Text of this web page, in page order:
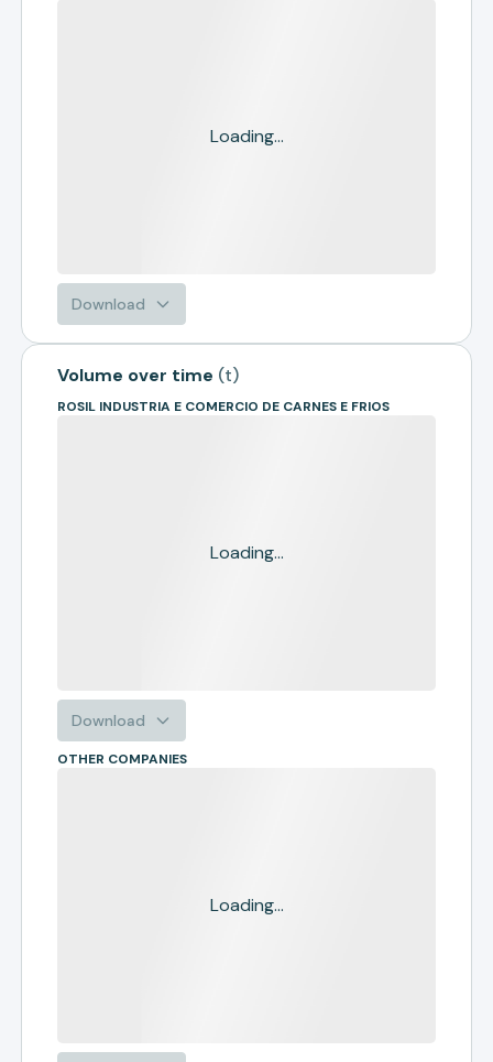
Loading...
Download
Volume over time (t)
ROSIL INDUSTRIA E COMERCIO DE CARNES E FRIOS
Loading...
Download
OTHER COMPANIES
Loading...